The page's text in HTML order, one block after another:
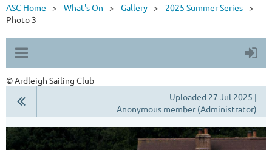
ASC Home What's On Gallery
2025 Summer Series
Photo 3
© Ardleigh Sailing Club
Uploaded 27 Jul 2025 |
Anonymous member (Administrator)